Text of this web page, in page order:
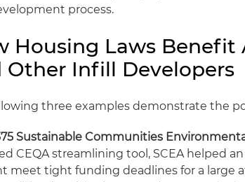
process.
Housing Laws
Other Infill Developers
three examples demonstrate the
Sustainable Communities
CEQA streamlining tool, SCEA helped
meet tight funding deadlines for a large